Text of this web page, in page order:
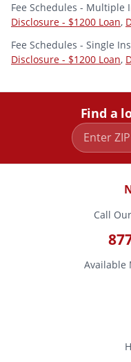
Fee Schedules - Multiple
Disclosure - $1200 Loan,
Fee Schedules - Single
Disclosure - $1200 Loan,
Find a
Call
Available